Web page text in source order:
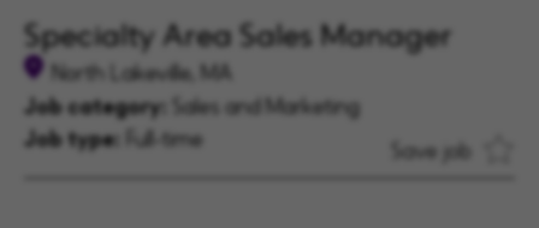
Specialty Area Sales Manager
North Lakeville, MA
Job category:
Sales and Marketing
Job type: Full-time Save job